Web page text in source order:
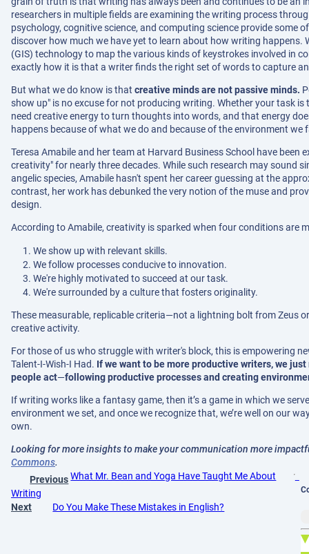
researchers in multiple fields are examining the writing process
psychology, cognitive science, and computing science provide some
discover how much we have yet to learn about how writing happens.
(GIS) technology to map the various kinds of keystrokes involved in
exactly how it is that a writer finds the right set of words to capture
But what we do know is that creative minds are not passive minds.
show up" is no excuse for not producing writing. Whether your task
need creative energy to turn thoughts into words, and that energy
happens because of what we do and because of the environment we
Teresa Amabile and her team at Harvard Business School have
creativity" for nearly three decades. While such research may sound
angelic species, Amabile hasn't spent her career guessing at the
contrast, her work has debunked the very notion of the muse and
design.
According to Amabile, creativity is sparked when four conditions are
We show up with relevant skills.
We follow processes conducive to innovation.
We're highly motivated to succeed at our task.
We're surrounded by a culture that fosters originality.
These measurable, replicable criteria—not a lightning bolt from Zeus
creative activity.
For those of us who struggle with writer's block, this is empowering
Talent-I-Wish-I Had. If we want to be more productive writers, we
people act—following productive processes and creating
If writing works like a fantasy game, then it’s a game in which we
environment we set, and once we recognize that, we’re well on our
own.
Looking for more insights to make your communication more
Commons.
Previous What Mr. Bean and Yoga Have Taught Me About
Writing
Next
Do You Make These Mistakes in English?